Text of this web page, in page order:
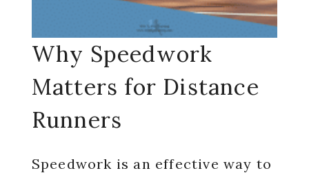
Why Speedwork
Matters for Distance
Runners
Speedwork is an effective way to